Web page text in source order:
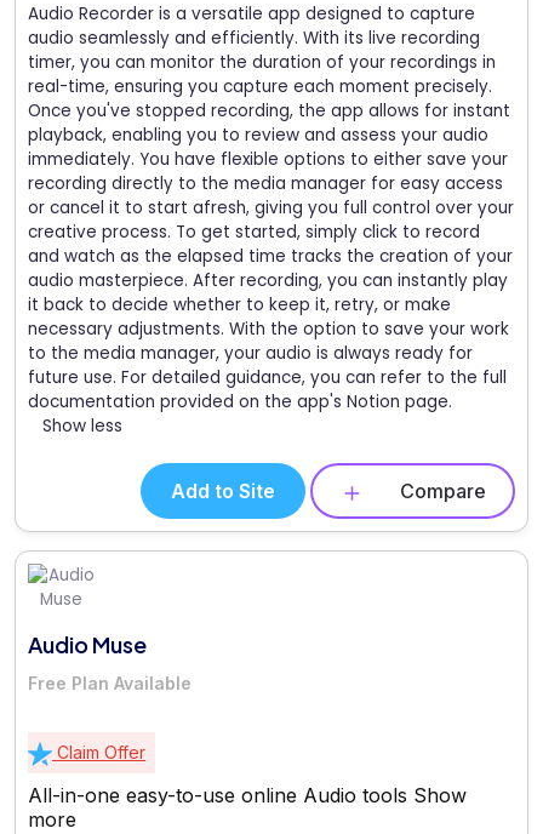
Audio Recorder is a versatile app designed to capture
audio seamlessly and efficiently. With its live recording
timer, you can monitor the duration of your recordings in
real-time, ensuring you capture each moment precisely.
Once you've stopped recording, the app allows for instant
playback, enabling you to review and assess your audio
immediately. You have flexible options to either save your
recording directly to the media manager for easy access
or cancel it to start afresh, giving you full control over your
creative process. To get started, simply click to record
and watch as the elapsed time tracks the creation of your
audio masterpiece. After recording, you can instantly play
it back to decide whether to keep it, retry, or make
necessary adjustments. With the option to save your work
to the media manager, your audio is always ready for
future use. For detailed guidance, you can refer to the full
documentation provided on the app's Notion page.
Show less
Add to Site Compare
Audio Muse
Free Plan Available
Claim Offer
All-in-one easy-to-use online Audio tools Show
more